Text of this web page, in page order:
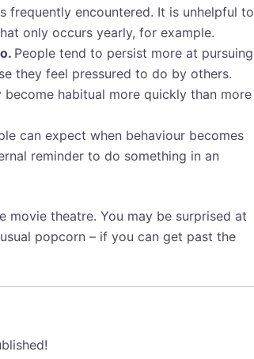
frequently encountered. It is unhelpful to
only occurs yearly, for example.
People tend to persist more at pursuing
they feel pressured to do by others.
become habitual more quickly than more
can expect when behaviour becomes
reminder to do something in an
theatre. You may be surprised at
popcorn – if you can get past the